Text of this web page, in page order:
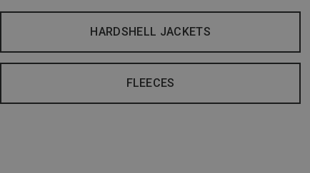
HARDSHELL JACKETS
FLEECES